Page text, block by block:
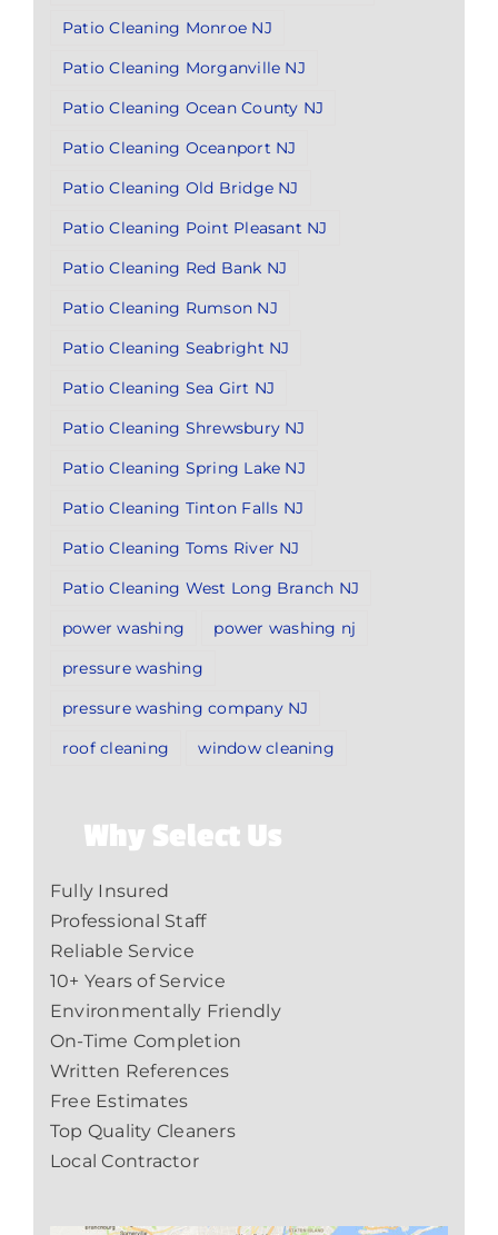
Patio Cleaning Monroe NJ
Patio Cleaning Morganville NJ
Patio Cleaning Ocean County NJ
Patio Cleaning Oceanport NJ
Patio Cleaning Old Bridge NJ
Patio Cleaning Point Pleasant NJ
Patio Cleaning Red Bank NJ
Patio Cleaning Rumson NJ
Patio Cleaning Seabright NJ
Patio Cleaning Sea Girt NJ
Patio Cleaning Shrewsbury NJ
Patio Cleaning Spring Lake NJ
Patio Cleaning Tinton Falls NJ
Patio Cleaning Toms River NJ
Patio Cleaning West Long Branch NJ
power washing
power washing nj
pressure washing
pressure washing company NJ
roof cleaning
window cleaning
Why Select Us
Fully Insured
Professional Staff
Reliable Service
10+ Years of Service
Environmentally Friendly
On-Time Completion
Written References
Free Estimates
Top Quality Cleaners
Local Contractor